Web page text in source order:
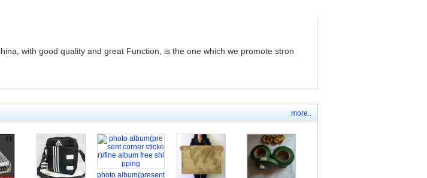
with good quality and great Function, is the one which we promote stron
more..
photo album(present